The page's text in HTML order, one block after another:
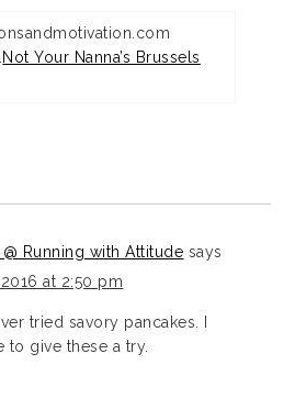
Not Your Nanna’s Brussels
Running with Attitude says
at 2:50 pm
tried savory pancakes. I
to give these a try.